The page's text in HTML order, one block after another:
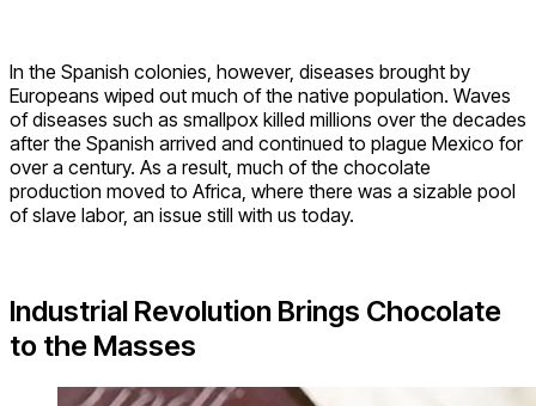
In the Spanish colonies, however, diseases brought by
Europeans wiped out much of the native population. Waves
of diseases such as smallpox killed millions over the decades
after the Spanish arrived and continued to plague Mexico for
over a century. As a result, much of the chocolate
production moved to Africa, where there was a sizable pool
of slave labor, an issue still with us today.
Industrial Revolution Brings Chocolate
to the Masses